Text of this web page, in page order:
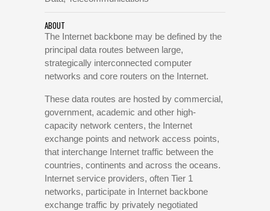
ABOUT
The Internet backbone may be defined by the
principal data routes between large,
strategically interconnected computer
networks and core routers on the Internet.
These data routes are hosted by commercial,
government, academic and other high-
capacity network centers, the Internet
exchange points and network access points,
that interchange Internet traffic between the
countries, continents and across the oceans.
Internet service providers, often Tier 1
networks, participate in Internet backbone
exchange traffic by privately negotiated